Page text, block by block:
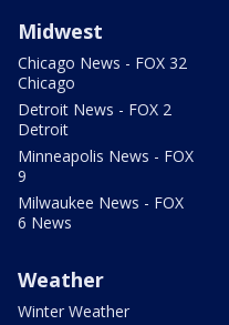
Midwest
Chicago News - FOX 32
Chicago
Detroit News - FOX 2
Detroit
Minneapolis News - FOX
9
Milwaukee News - FOX
6 News
Weather
Winter Weather